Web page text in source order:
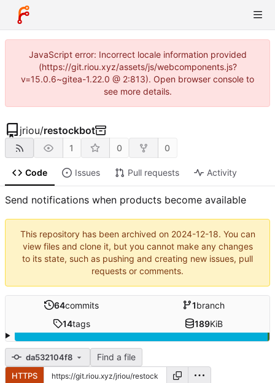
JavaScript error: Incorrect locale information provided
(https://git.riou.xyz/assets/js/webcomponents.js?
v=15.0.6~gitea-1.22.0 @ 2:813). Open browser console to
see more details.
jriou/restockbot
1 0 0
Code Issues Pull requests Activity
Send notifications when products become available
This repository has been archived on 2024-12-18. You can
view files and clone it, but you cannot make any changes
to its state, such as pushing and creating new issues, pull
requests or comments.
64commits 1branch
14tags 189KiB
da532104f8 Find a file
HTTPS